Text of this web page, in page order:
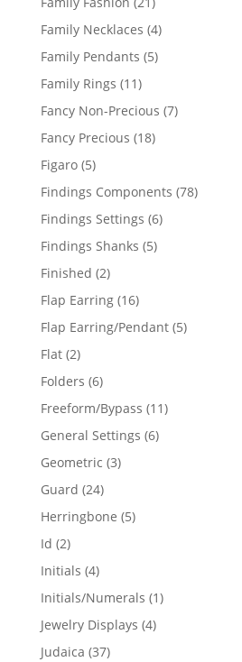
products
Family Necklaces 44
Family Pendants 55
Family Rings 1111
products
Fancy Non-Precious 77
Fancy Precious 1818
Figaro 55
products
Findings Components 7878
Findings Settings 66
Findings Shanks 55
Finished 22
products
Flap Earring 1616
products
Flap Earring/Pendant 55
Flat 22
products
Folders 66
products
Freeform/Bypass 1111
General Settings 66
Geometric 33
Guard 2424
products
Herringbone 55
Id 22
products
Initials 44
products
Initials/Numerals 11
Jewelry Displays 44
Judaica 3737